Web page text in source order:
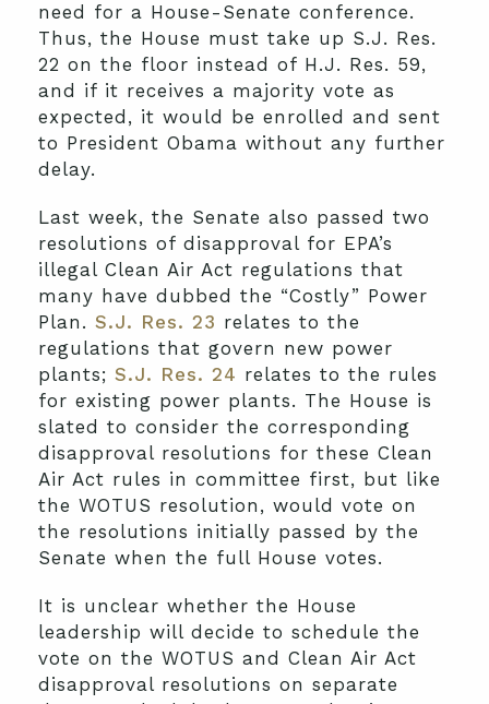
need for a House-Senate conference.
Thus, the House must take up S.J. Res.
22 on the floor instead of H.J. Res. 59,
and if it receives a majority vote as
expected, it would be enrolled and sent
to President Obama without any further
delay.
Last week, the Senate also passed two
resolutions of disapproval for EPA’s
illegal Clean Air Act regulations that
many have dubbed the “Costly” Power
Plan. S.J. Res. 23 relates to the
regulations that govern new power
plants; S.J. Res. 24 relates to the rules
for existing power plants. The House is
slated to consider the corresponding
disapproval resolutions for these Clean
Air Act rules in committee first, but like
the WOTUS resolution, would vote on
the resolutions initially passed by the
Senate when the full House votes.
It is unclear whether the House
leadership will decide to schedule the
vote on the WOTUS and Clean Air Act
disapproval resolutions on separate